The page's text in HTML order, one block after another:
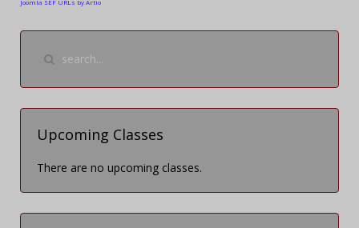
Joomla SEF URLs by Artio
Upcoming Classes
There are no upcoming classes.